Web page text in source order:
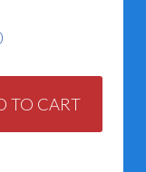
TO CART